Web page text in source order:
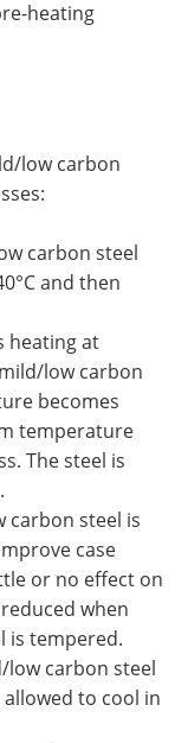
heating
low carbon
carbon steel
and then
heating at
mild/low carbon
becomes
temperature
The steel is
carbon steel is
case
or no effect on
when
is tempered.
low carbon steel
allowed to cool in